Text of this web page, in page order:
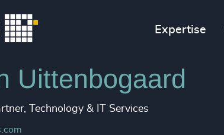
Expertise
Uittenbogaard
Technology & IT Services